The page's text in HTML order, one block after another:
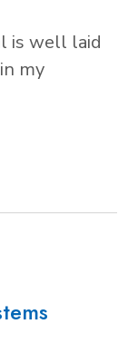
is well laid
my